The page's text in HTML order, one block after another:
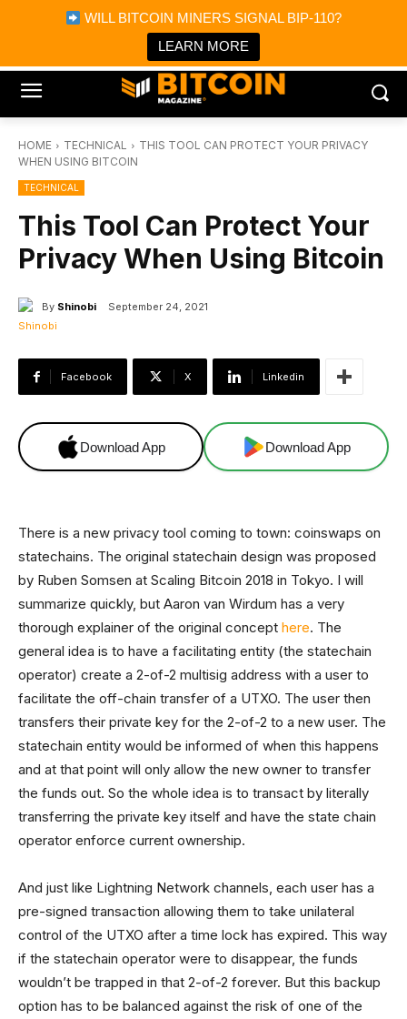
WILL BITCOIN MINERS SIGNAL BIP-110?
LEARN MORE
Bitcoin Magazine News
Bitcoin Magazine
Portfolio Tracker & Media
HOME TECHNICAL
THIS TOOL CAN PROTECT YOUR PRIVACY
WHEN USING BITCOIN
TECHNICAL
This Tool Can Protect Your
Privacy When Using Bitcoin
By Shinobi September 24, 2021
Facebook X Linkedin
Download App Download App
There is a new privacy tool coming to town: coinswaps on
statechains. The original statechain design was proposed
by Ruben Somsen at Scaling Bitcoin 2018 in Tokyo. I will
summarize quickly, but Aaron van Wirdum has a very
thorough explainer of the original concept here. The
general idea is to have a facilitating entity (the statechain
operator) create a 2-of-2 multisig address with a user to
facilitate the off-chain transfer of a UTXO. The user then
transfers their private key for the 2-of-2 to a new user. The
statechain entity would be informed of when this happens
and at that point will only allow the new owner to transfer
the funds out. So the whole idea is to transact by literally
transferring the private key itself and have the state chain
operator enforce current ownership.
And just like Lightning Network channels, each user has a
pre-signed transaction allowing them to take unilateral
control of the UTXO after a time lock has expired. This way
if the statechain operator were to disappear, the funds
wouldn’t be trapped in that 2-of-2 forever. But this backup
option has to be balanced against the risk of one of the